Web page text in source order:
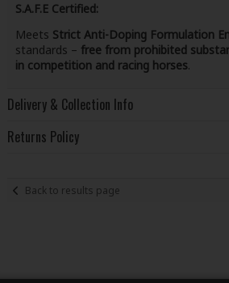
S.A.F.E Certified:
Meets Strict Anti-Doping Formulation
standards – free from prohibited
in competition and racing horses.
Delivery & Collection Info
Returns Policy
Back to results page